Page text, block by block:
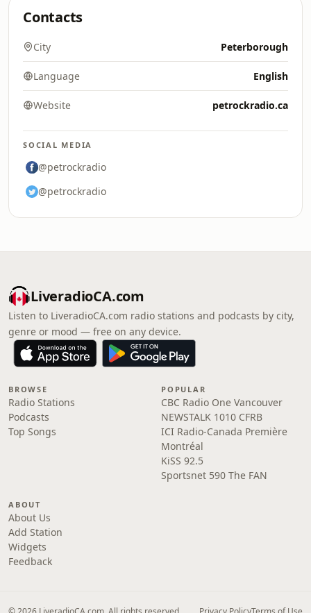
Contacts
City Peterborough
Language English
Website petrockradio.ca
SOCIAL MEDIA
@petrockradio
@petrockradio
LiveradioCA.com
Listen to LiveradioCA.com radio stations and podcasts by city,
genre or mood — free on any device.
BROWSE
Radio Stations
Podcasts
Top Songs
POPULAR
CBC Radio One Vancouver
NEWSTALK 1010 CFRB
ICI Radio-Canada Première
Montréal
KiSS 92.5
Sportsnet 590 The FAN
ABOUT
About Us
Add Station
Widgets
Feedback